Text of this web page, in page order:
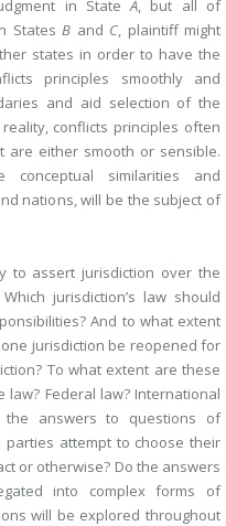
in StateA, but all of
States B and C, plaintiff might
states in order to have the
principles smoothly and
and aid selection of the
conflicts principles often
either smooth or sensible.
conceptual similarities and
nations, will be the subject of
to assert jurisdiction over the
jurisdiction’s law should
And to what extent
jurisdiction be reopened for
To what extent are these
Federal law? International
the answers to questions of
attempt to choose their
or otherwise? Do the answers
into complex forms of
will be explored throughout